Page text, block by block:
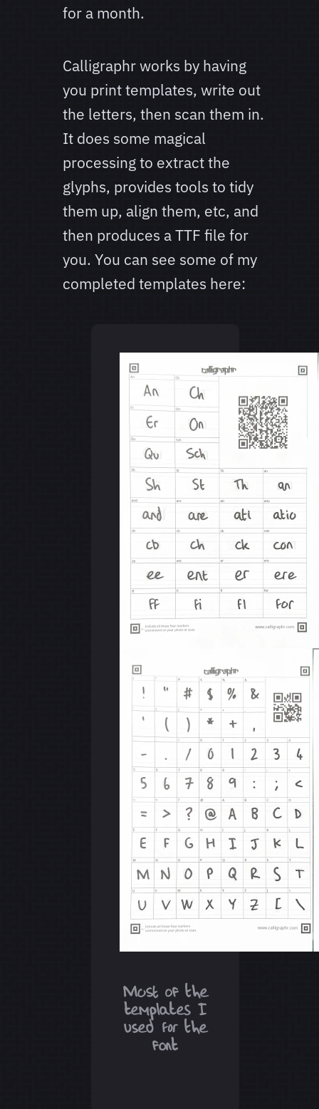
for a month.
Calligraphr works by having
you print templates, write out
the letters, then scan them in.
It does some magical
processing to extract the
glyphs, provides tools to tidy
them up, align them, etc, and
then produces a TTF file for
you. You can see some of my
completed templates here:
Most of the
templates I
used for the
font